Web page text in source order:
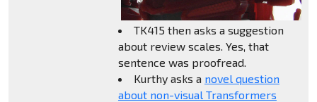
TK415 then asks a suggestion
about review scales. Yes, that
sentence was proofread.
Kurthy asks a novel question
about non-visual Transformers